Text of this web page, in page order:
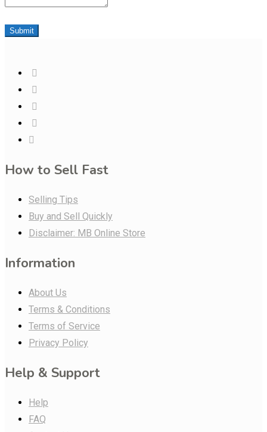
Submit
How to Sell Fast
Selling Tips
Buy and Sell Quickly
Disclaimer: MB Online Store
Information
About Us
Terms & Conditions
Terms of Service
Privacy Policy
Help & Support
Help
FAQ